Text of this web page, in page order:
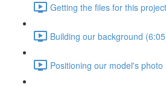
Getting the files for this
Building our background
Positioning our model's photo